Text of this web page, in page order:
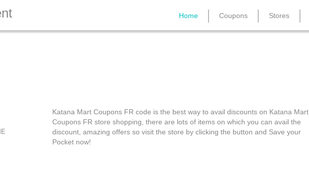
Home Coupons Stores
Katana Mart Coupons FR code is the best way to avail discounts on Katana Mart
Coupons FR store shopping, there are lots of items on which you can avail the
discount, amazing offers so visit the store by clicking the button and Save your
Pocket now!